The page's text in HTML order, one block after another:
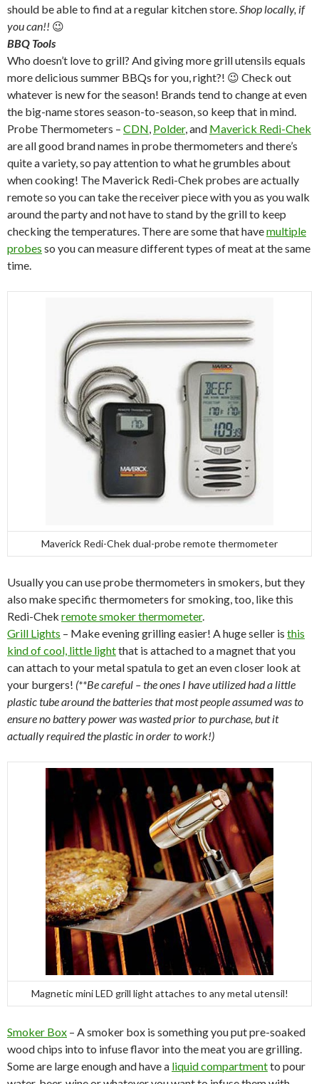
should be able to find at a regular kitchen store.Shop locally, if
you can!! 😉
BBQ Tools
Who doesn’t love to grill? And giving more grill utensils equals
more delicious summer BBQs for you, right?! 😉 Check out
whatever is new for the season! Brands tend to change at even
the big-name stores season-to-season, so keep that in mind.
Probe Thermometers – CDN, Polder, and Maverick Redi-Chek
are all good brand names in probe thermometers and there’s
quite a variety, so pay attention to what he grumbles about
when cooking! The Maverick Redi-Chek probes are actually
remote so you can take the receiver piece with you as you walk
around the party and not have to stand by the grill to keep
checking the temperatures. There are some that havemultiple
probes so you can measure different types of meat at the same
time.
Maverick Redi-Chek dual-probe remote thermometer
Usually you can use probe thermometers in smokers, but they
also make specific thermometers for smoking, too, like this
Redi-Chek remote smoker thermometer.
Grill Lights – Make evening grilling easier! A huge seller is this
kind of cool, little lightthat is attached to a magnet that you
can attach to your metal spatula to get an even closer look at
your burgers! (**Be careful – the ones I have utilized had a little
plastic tube around the batteries that most people assumed was to
ensure no battery power was wasted prior to purchase, but it
actually required the plastic in order to work!)
Magnetic mini LED grill light attaches to any metal utensil!
Smoker Box – A smoker box is something you put pre-soaked
wood chips into to infuse flavor into the meat you are grilling.
Some are large enough and have a liquid compartmentto pour